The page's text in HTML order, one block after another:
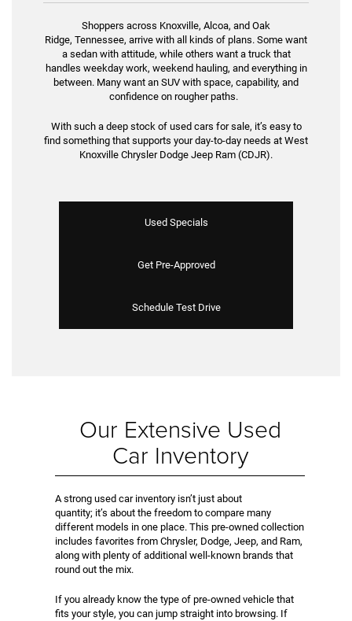
Shoppers across Knoxville, Alcoa, and Oak
Ridge, Tennessee, arrive with all kinds of plans. Some want
a sedan with attitude, while others want a truck that
handles weekday work, weekend hauling, and everything in
between. Many want an SUV with space, capability, and
confidence on rougher paths.
With such a deep stock of used cars for sale, it’s easy to
find something that supports your day-to-day needs at West
Knoxville Chrysler Dodge Jeep Ram (CDJR).
Used Specials
Get Pre-Approved
Schedule Test Drive
Our Extensive Used
Car Inventory
A strong used car inventory isn’t just about
quantity; it’s about the freedom to compare many
different models in one place. This pre-owned collection
includes favorites from Chrysler, Dodge, Jeep, and Ram,
along with plenty of additional well-known brands that
round out the mix.
If you already know the type of pre-owned vehicle that
fits your style, you can jump straight into browsing. If